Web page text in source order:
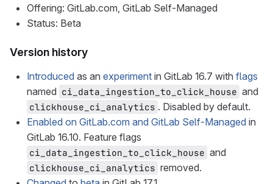
Offering: GitLab.com, GitLab Self-Managed
Status: Beta
Version history
Introduced as an experiment in GitLab 16.7 with flags
named ci_data_ingestion_to_click_house and
clickhouse_ci_analytics . Disabled by default.
Enabled on GitLab.com and GitLab Self-Managed in
GitLab 16.10. Feature flags
ci_data_ingestion_to_click_house and
clickhouse_ci_analytics removed.